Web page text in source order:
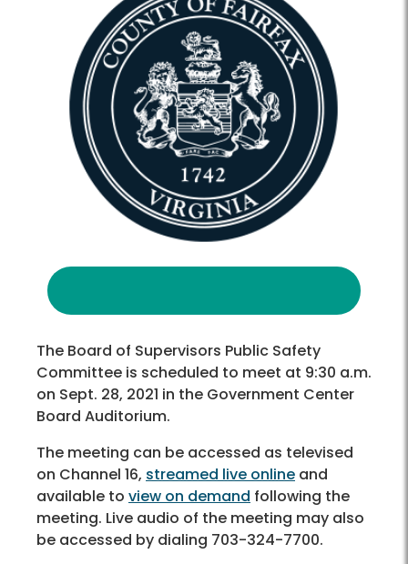
The Board of Supervisors Public Safety
Committee is scheduled to meet at 9:30 a.m.
on Sept. 28, 2021 in the Government Center
Board Auditorium.
The meeting can be accessed as televised
on Channel 16, streamed live online and
available to view on demand following the
meeting. Live audio of the meeting may also
be accessed by dialing 703-324-7700.